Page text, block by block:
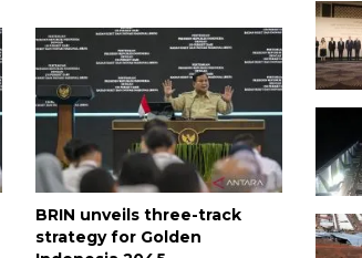
BRIN unveils three-track
strategy for Golden